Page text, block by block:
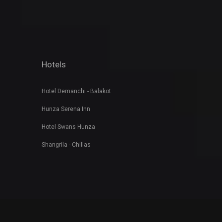
Hotels
Hotel Demanchi - Balakot
Hunza Serena Inn
Hotel Swans Hunza
Shangrila - Chillas